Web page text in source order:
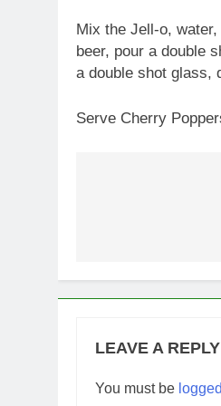
Mix the Jell-o,
beer, pour a double
a double shot glass,
Serve Cherry
LEAVE A REPLY
You must be